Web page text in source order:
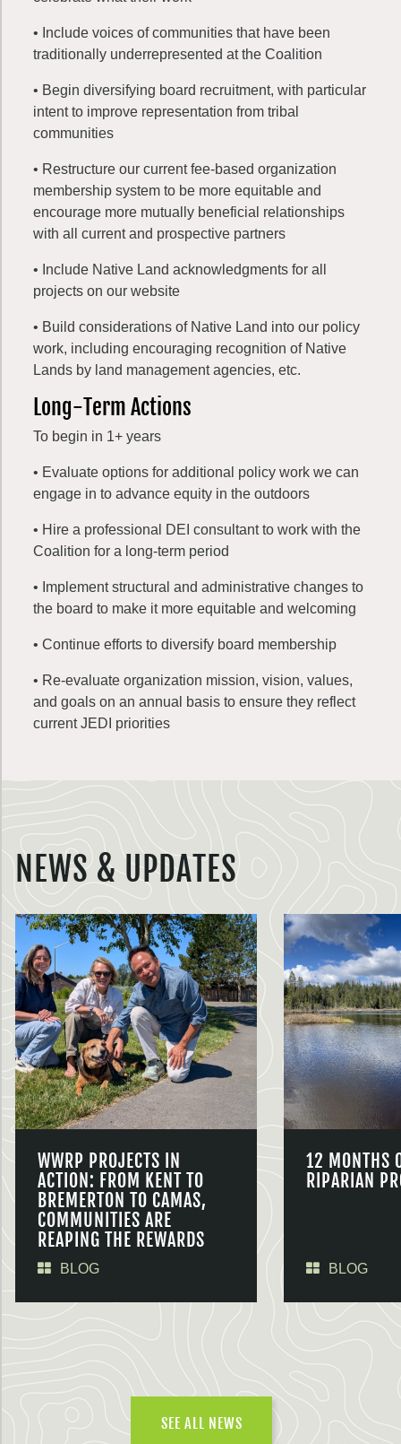
• Include voices of communities that have been
traditionally underrepresented at the Coalition
• Begin diversifying board recruitment, with particular
intent to improve representation from tribal
communities
• Restructure our current fee-based organization
membership system to be more equitable and
encourage more mutually beneficial relationships
with all current and prospective partners
• Include Native Land acknowledgments for all
projects on our website
• Build considerations of Native Land into our policy
work, including encouraging recognition of Native
Lands by land management agencies, etc.
Long-Term Actions
To begin in 1+ years
• Evaluate options for additional policy work we can
engage in to advance equity in the outdoors
• Hire a professional DEI consultant to work with the
Coalition for a long-term period
• Implement structural and administrative changes to
the board to make it more equitable and welcoming
• Continue efforts to diversify board membership
• Re-evaluate organization mission, vision, values,
and goals on an annual basis to ensure they reflect
current JEDI priorities
NEWS & UPDATES
WWRP PROJECTS IN
ACTION: FROM KENT TO
BREMERTON TO CAMAS,
COMMUNITIES ARE
REAPING THE REWARDS
BLOG
12 MONTHS
RIPARIAN
BLOG
SEE ALL NEWS